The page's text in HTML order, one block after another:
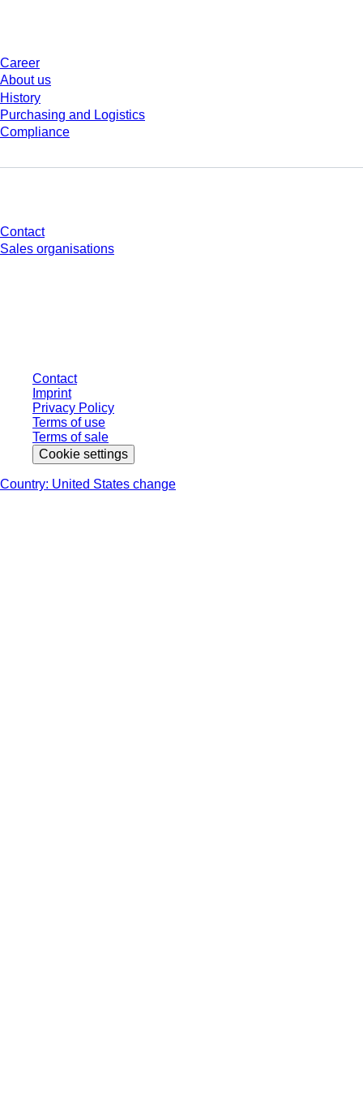
Career
About us
History
Purchasing and Logistics
Compliance
Contact
Sales organisations
Contact
Imprint
Privacy Policy
Terms of use
Terms of sale
Cookie settings
Country: United States change